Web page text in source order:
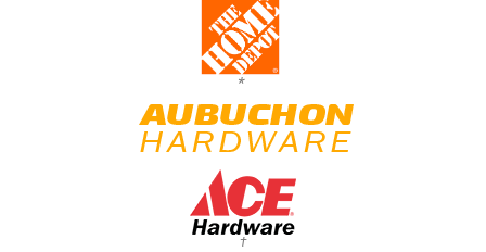
*
†